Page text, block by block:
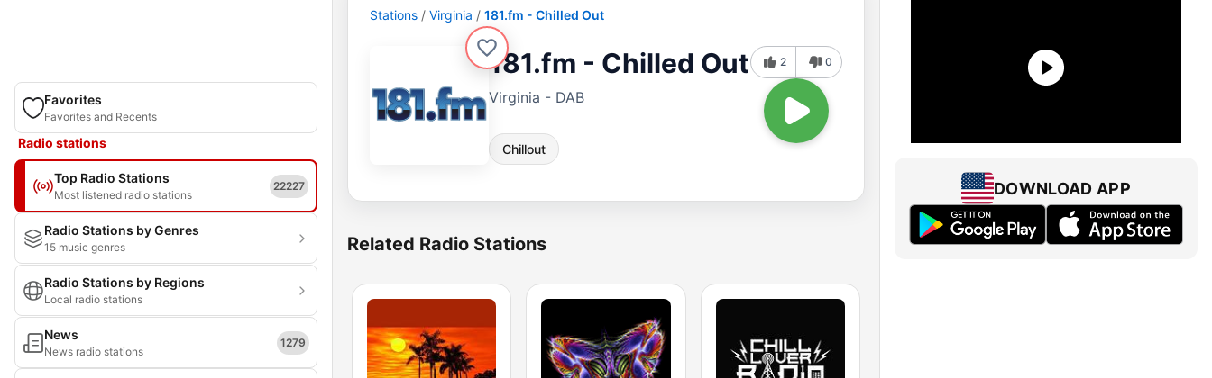
Favorites
Favorites and Recents
Radio stations
Top Radio Stations
Most listened radio stations
22227
Radio Stations by Genres
15 music genres
Radio Stations by Regions
Local radio stations
News
News radio stations
1279
Stations Virginia 181.fm - Chilled Out
181.fm - Chilled Out
Virginia - DAB
Chillout
2 0
Related Radio Stations
DOWNLOAD APP